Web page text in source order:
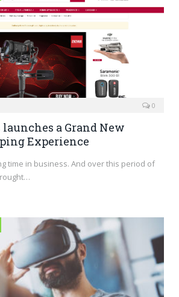
0
launches a Grand New
Experience
time in business. And over this period of